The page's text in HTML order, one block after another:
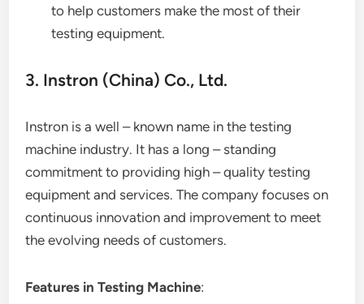
to help customers make the most of their
testing equipment.
3. Instron (China) Co., Ltd.
Instron is a well – known name in the testing
machine industry. It has a long – standing
commitment to providing high – quality testing
equipment and services. The company focuses on
continuous innovation and improvement to meet
the evolving needs of customers.
Features in Testing Machine: